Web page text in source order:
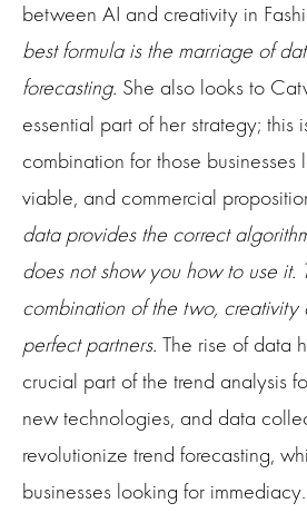
between AI and creativity in
best formula is the marriage of
forecasting. She also looks to
essential part of her strategy; this
combination for those businesses
viable, and commercial
data provides the correct
does not show you how to use it.
combination of the two, creativity
perfect partners. The rise of data
crucial part of the trend analysis
new technologies, and data
revolutionize trend forecasting,
businesses looking for immediacy.